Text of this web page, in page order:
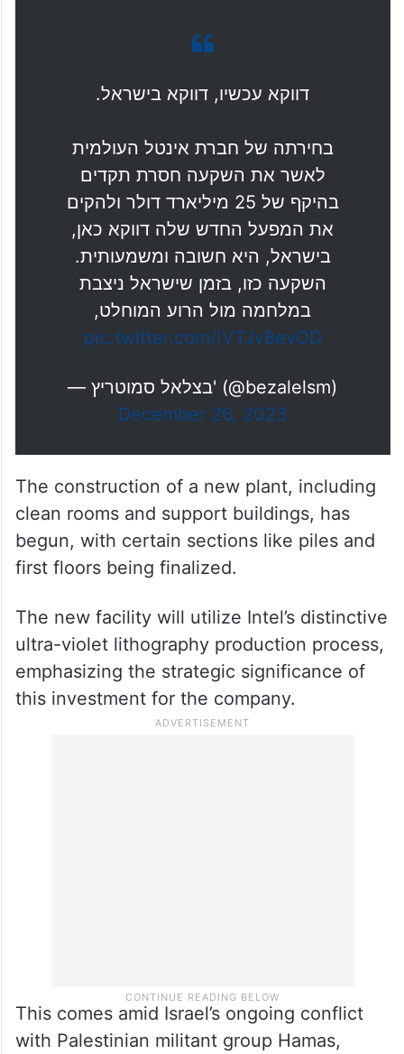
דווקא עכשיו, דווקא בישראל.
בחירתה של חברת אינטל העולמית
לאשר את השקעה חסרת תקדים
בהיקף של 25 מיליארד דולר ולהקים
את המפעל החדש שלה דווקא כאן,
בישראל, היא חשובה ומשמעותית.
במלחמה מול הרוע המוחלט,
pic.twitter.com/iVTJv8evOD
— בצלאל סמוטריץ' (@bezalelsm)
December 26, 2023
The construction of a new plant, including
clean rooms and support buildings, has
begun, with certain sections like piles and
first floors being finalized.